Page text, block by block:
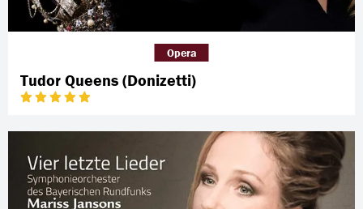
Tudor Queens (Donizetti)
Opera